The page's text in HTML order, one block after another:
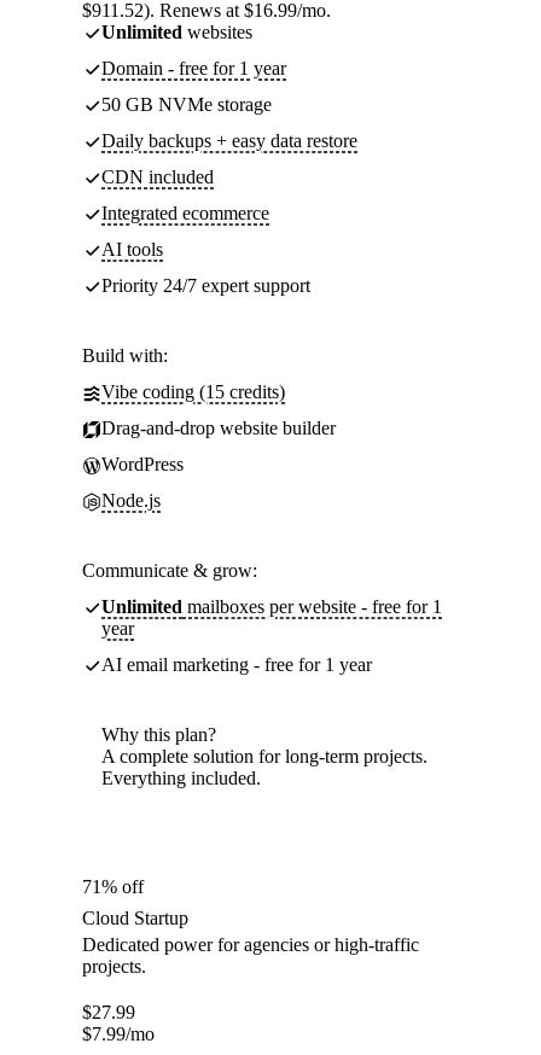
$911.52). Renews at $16.99/mo.
Unlimited websites
Domain - free for 1 year
50 GB NVMe storage
Daily backups + easy data restore
CDN included
Integrated ecommerce
AI tools
Priority 24/7 expert support
Build with:
Vibe coding (15 credits)
Drag-and-drop website builder
WordPress
Node.js
Communicate & grow:
Unlimited mailboxes per website - free for 1
year
AI email marketing - free for 1 year
Why this plan?
A complete solution for long-term projects.
Everything included.
71% off
Cloud Startup
Dedicated power for agencies or high-traffic
projects.
$27.99
$7.99/mo